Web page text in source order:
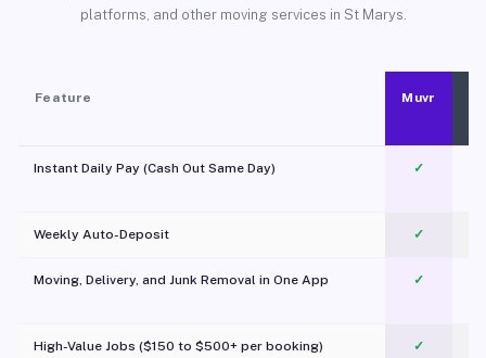
platforms, and other moving services in St Marys.
Feature Muvr
Instant Daily Pay (Cash Out Same Day) ✓
Weekly Auto-Deposit ✓
Moving, Delivery, and Junk Removal in One App
✓
High-Value Jobs ($150 to $500+ per booking) ✓